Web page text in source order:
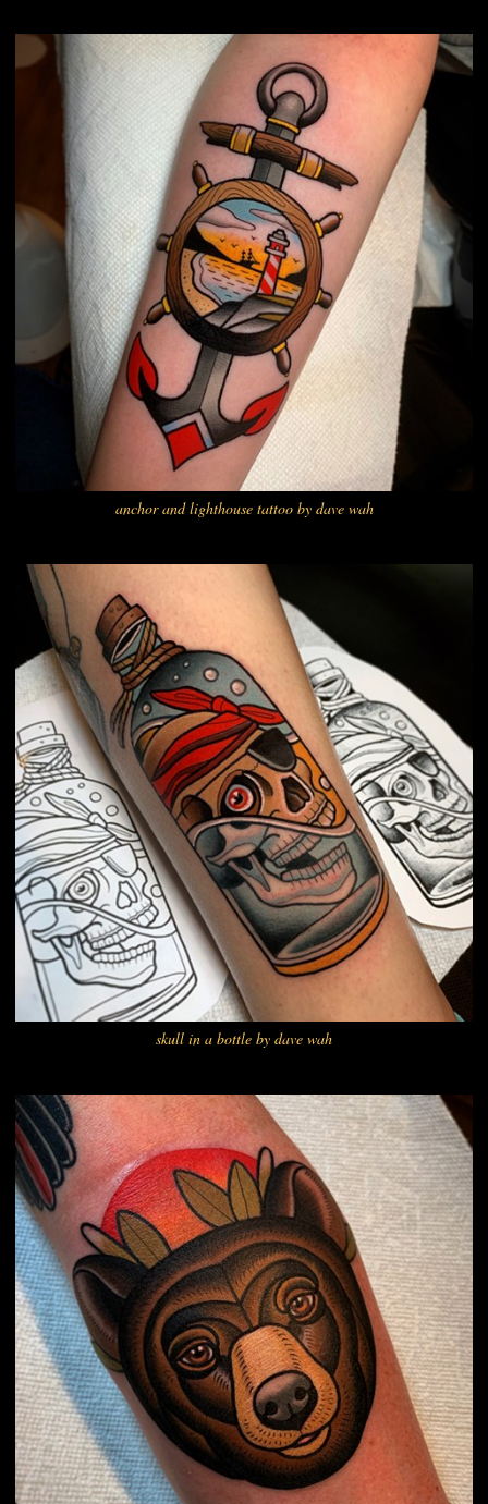
anchor and lighthouse tattoo by dave wah
skull in a bottle by dave wah